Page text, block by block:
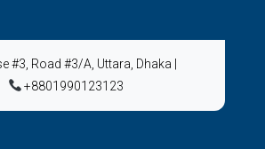
#3, Road #3/A, Uttara, Dhaka
+8801990123123